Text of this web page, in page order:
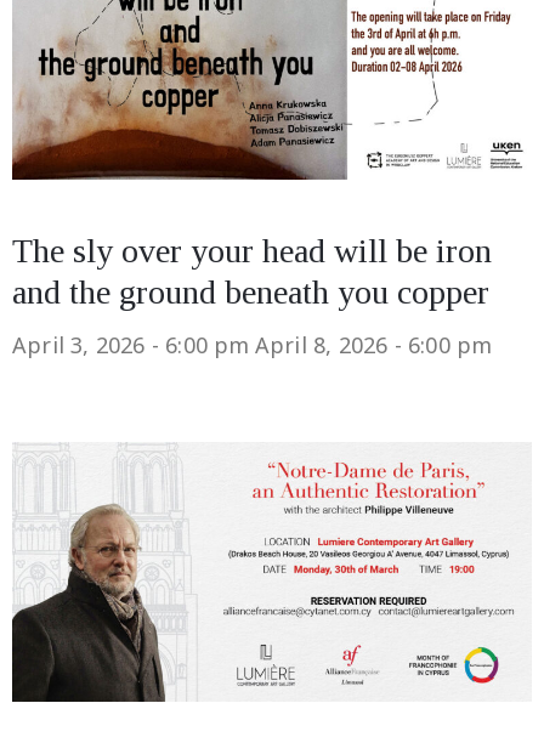
The sly over your head will be iron
and the ground beneath you copper
April 3, 2026 - 6:00 pm April 8, 2026 - 6:00 pm